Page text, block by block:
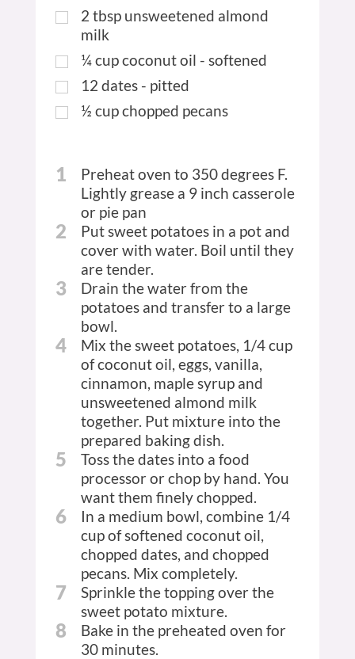
2 tbsp unsweetened almond
milk
¼cupcoconut oil - softened
12 dates - pitted
½ cupchopped pecans
1
Preheat oven to 350 degrees F.
Lightly grease a 9 inch casserole
or pie pan
2
Put sweet potatoes in a pot and
cover with water. Boil until they
are tender.
3
Drain the water from the
potatoes and transfer to a large
bowl.
4
Mix the sweet potatoes, 1/4 cup
of coconut oil, eggs, vanilla,
cinnamon, maple syrup and
unsweetened almond milk
together. Put mixture into the
prepared baking dish.
5
Toss the dates into a food
processor or chop by hand. You
want them finely chopped.
6
In a medium bowl, combine 1/4
cup of softened coconut oil,
chopped dates, and chopped
pecans. Mix completely.
7
Sprinkle the topping over the
sweet potato mixture.
8
Bake in the preheated oven for
30 minutes.